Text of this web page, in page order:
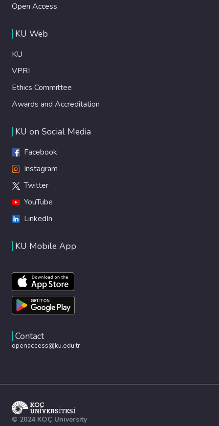
Open Access
KU Web
KU
VPRI
Ethics Committee
Awards and Accreditation
KU on Social Media
Facebook
Instagram
Twitter
YouTube
LinkedIn
KU Mobile App
Contact
openaccess@ku.edu.tr
© 2024 KOÇ University